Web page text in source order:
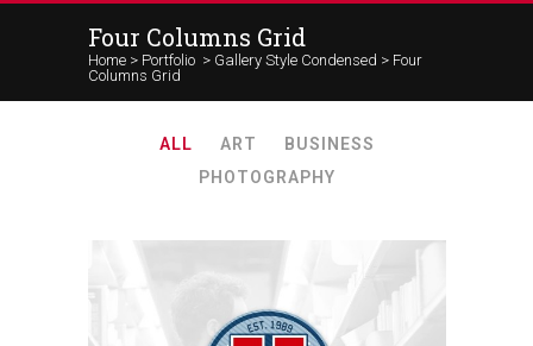
Four Columns Grid
Home > Portfolio > Gallery Style Condensed > Four
Columns Grid
ALL ART
BUSINESS
PHOTOGRAPHY